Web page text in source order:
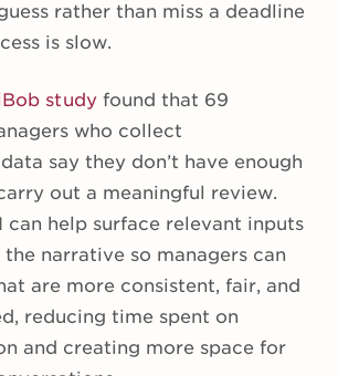
rather than miss a deadline
is slow.
studyfound that 69
who collect
say they don’t have enough
out a meaningful review.
can help surface relevant inputs
narrative so managers can
are more consistent, fair, and
reducing time spent on
and creating more space for